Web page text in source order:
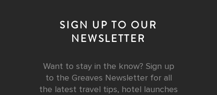
SIGN UP TO OUR
NEWSLETTER
Want to stay in the know? Sign up
to the Greaves Newsletter for all
the latest travel tips, hotel launches